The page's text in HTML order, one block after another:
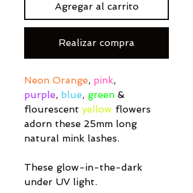
Agregar al carrito
Realizar compra
Neon Orange, pink,
purple, blue, green &
flourescent yellow flowers
adorn these 25mm long
natural mink lashes.
These glow-in-the-dark
under UV light.